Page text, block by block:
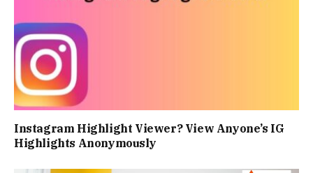
Instagram Highlight Viewer? View Anyone’s IG
Highlights Anonymously